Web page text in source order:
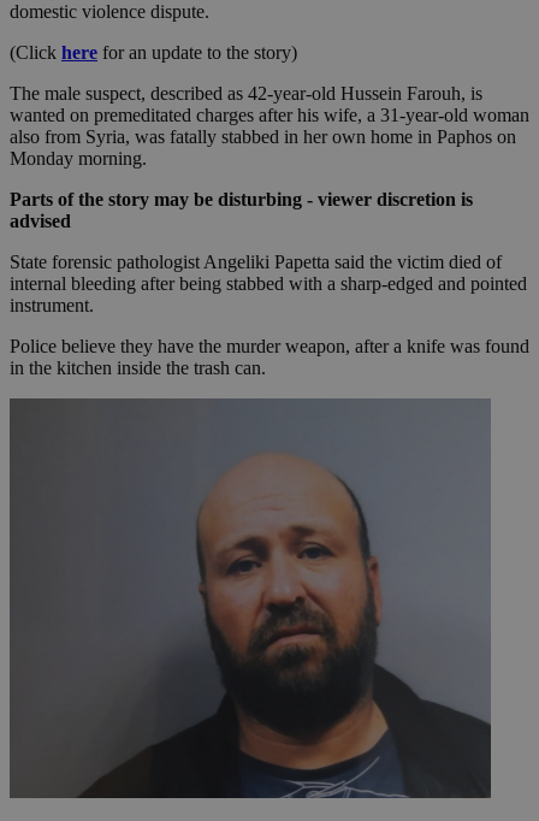
domestic violence dispute.
(Click here for an update to the story)
The male suspect, described as 42-year-old Hussein Farouh, is
wanted on premeditated charges after his wife, a 31-year-old woman
also from Syria, was fatally stabbed in her own home in Paphos on
Monday morning.
Parts of the story may be disturbing - viewer discretion is
advised
State forensic pathologist Angeliki Papetta said the victim died of
internal bleeding after being stabbed with a sharp-edged and pointed
instrument.
Police believe they have the murder weapon, after a knife was found
in the kitchen inside the trash can.